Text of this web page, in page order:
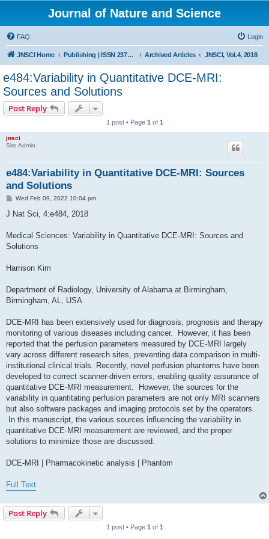
Journal of Nature and Science
FAQ Login
JNSCI Home Publishing | ISSN 2377-2700 Archived Articles JNSCI, Vol.4, 2018
e484:Variability in Quantitative DCE-MRI:
Sources and Solutions
Post Reply
1 post • Page 1 of 1
jnsci
Site Admin
e484:Variability in Quantitative DCE-MRI: Sources
and Solutions
P
s
Wed Feb 09, 2022 10:04 pm
J Nat Sci, 4:e484, 2018
Medical Sciences: Variability in Quantitative DCE-MRI: Sources and
Solutions
Harrison Kim
Department of Radiology, University of Alabama at Birmingham,
Birmingham, AL, USA
DCE-MRI has been extensively used for diagnosis, prognosis and therapy
monitoring of various diseases including cancer. However, it has been
reported that the perfusion parameters measured by DCE-MRI largely
vary across different research sites, preventing data comparison in multi-
institutional clinical trials. Recently, novel perfusion phantoms have been
developed to correct scanner-driven errors, enabling quality assurance of
quantitative DCE-MRI measurement. However, the sources for the
variability in quantitating perfusion parameters are not only MRI scanners
but also software packages and imaging protocols set by the operators.
In this manuscript, the various sources influencing the variability in
quantitative DCE-MRI measurement are reviewed, and the proper
solutions to minimize those are discussed.
DCE-MRI | Pharmacokinetic analysis | Phantom
Full Text
Post Reply
1 post • Page 1 of 1